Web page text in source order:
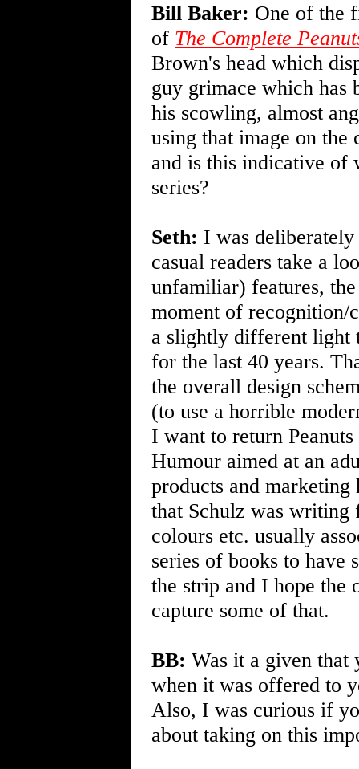
Bill Baker: One of the
of The Complete
Brown's head which
guy grimace which has
his scowling, almost
using that image on
and is this indicative of
series?
Seth: I was
casual readers take a
unfamiliar) features,
moment of recognition/
a slightly different light
for the last 40 years.
the overall design
(to use a horrible
I want to return
Humour aimed at an
products and
that Schulz was
colours etc. usually
series of books to have
the strip and I hope the
capture some of that.
BB: Was it a given that
when it was offered to
Also, I was curious if
about taking on this